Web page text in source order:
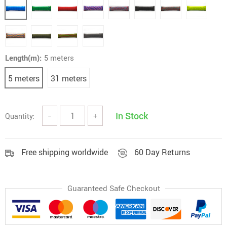
Length(m): 5 meters
5 meters 31 meters
Quantity: − + In Stock
Free shipping worldwide 60 Day Returns
Guaranteed Safe Checkout